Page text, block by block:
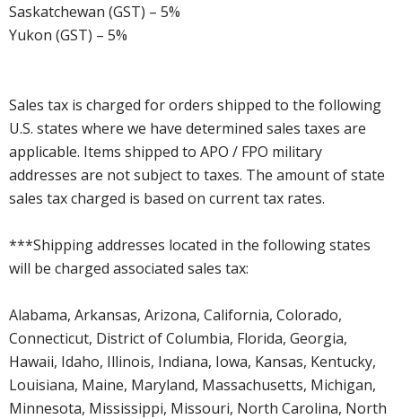
Saskatchewan (GST) – 5%
Yukon (GST) – 5%
Sales tax is charged for orders shipped to the following
U.S. states where we have determined sales taxes are
applicable. Items shipped to APO / FPO military
addresses are not subject to taxes. The amount of state
sales tax charged is based on current tax rates.
***Shipping addresses located in the following states
will be charged associated sales tax:
Alabama, Arkansas, Arizona, California, Colorado,
Connecticut, District of Columbia, Florida, Georgia,
Hawaii, Idaho, Illinois, Indiana, Iowa, Kansas, Kentucky,
Louisiana, Maine, Maryland, Massachusetts, Michigan,
Minnesota, Mississippi, Missouri, North Carolina, North